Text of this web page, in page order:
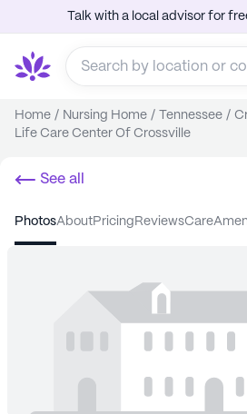
Talk with a local advisor for
Home / Nursing Home / Tennessee /
Life Care Center Of Crossville
See all
photos about pricing reviews care